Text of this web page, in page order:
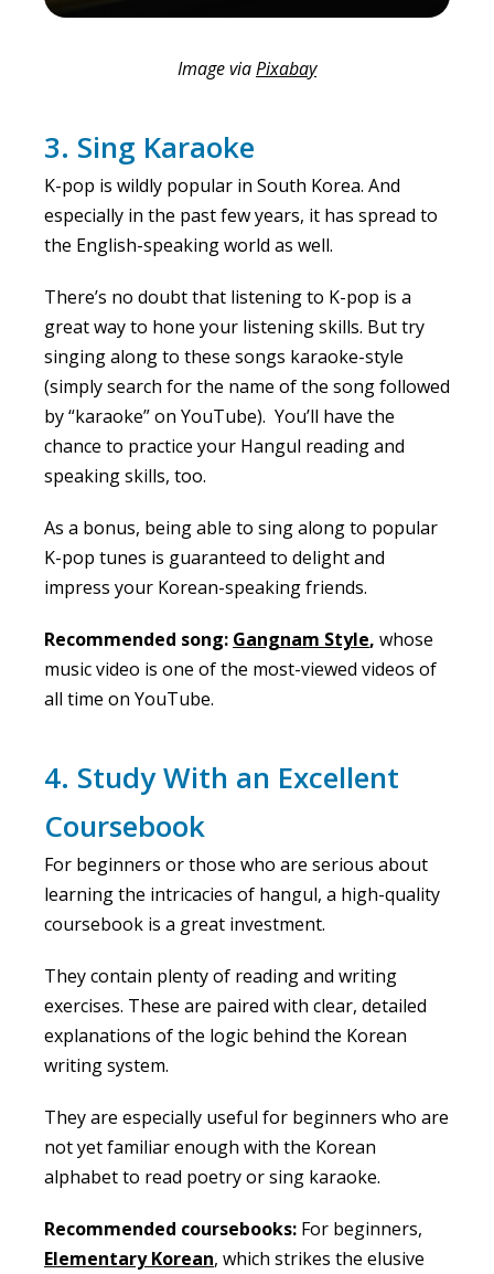
Image viaPixabay
3. Sing Karaoke
K-pop is wildly popular in South Korea. And
especially in the past few years, it has spread to
the English-speaking world as well.
There’s no doubt that listening to K-pop is a
great way to hone your listening skills. But try
singing along to these songs karaoke-style
(simply search for the name of the song followed
by “karaoke” on YouTube). You’ll have the
chance to practice your Hangul reading and
speaking skills, too.
As a bonus, being able to sing along to popular
K-pop tunes is guaranteed to delight and
impress your Korean-speaking friends.
Recommended song: Gangnam Style, whose
music video is one of the most-viewed videos of
all time on YouTube.
4. Study With an Excellent
Coursebook
For beginners or those who are serious about
learning the intricacies of hangul, a high-quality
coursebook is a great investment.
They contain plenty of reading and writing
exercises. These are paired with clear, detailed
explanations of the logic behind the Korean
writing system.
They are especially useful for beginners who are
not yet familiar enough with the Korean
alphabet to read poetry or sing karaoke.
Recommended coursebooks: For beginners,
Elementary Korean, which strikes the elusive